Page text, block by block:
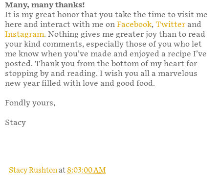
Many, many thanks!
It is my great honor that you take the time to visit me
here and interact with me on Facebook, Twitter and
Instagram. Nothing gives me greater joy than to read
your kind comments, especially those of you who let
me know when you’ve made and enjoyed a recipe I’ve
posted. Thank you from the bottom of my heart for
stopping by and reading. I wish you all a marvelous
new year filled with love and good food.
Fondly yours,
Stacy
Stacy Rushtonat8:03:00 AM